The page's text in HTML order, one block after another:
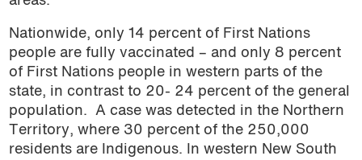
Nationwide, only 14 percent of First Nations
people are fully vaccinated – and only 8 percent
of First Nations people in western parts of the
state, in contrast to 20- 24 percent of the general
population. A case was detected in the Northern
Territory, where 30 percent of the 250,000
residents are Indigenous. In western New South